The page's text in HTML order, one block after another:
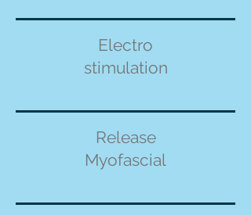
Electro
stimulation
Release
Myofascial